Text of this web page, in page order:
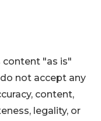
content "as is"
not accept any
content,
legality, or